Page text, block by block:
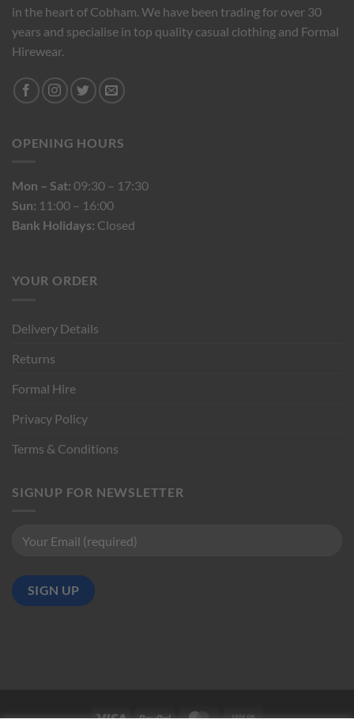
in the heart of Cobham. We have been trading for over 30
years and specialise in top quality casual clothing and Formal
Hirewear.
OPENING HOURS
Mon – Sat: 09:30 – 17:30
Sun: 11:00 – 16:00
Bank Holidays: Closed
YOUR ORDER
Delivery Details
Returns
Formal Hire
Privacy Policy
Terms & Conditions
SIGNUP FOR NEWSLETTER
Visa PayPal MasterCard
Cash